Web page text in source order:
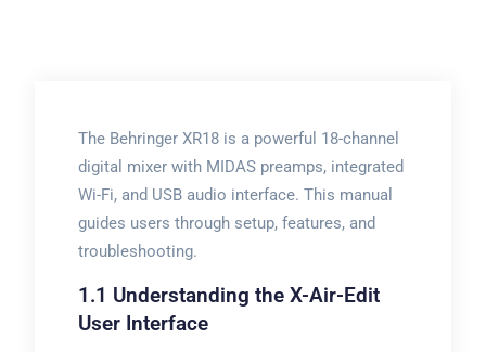
The Behringer XR18 is a powerful 18-channel
digital mixer with MIDAS preamps, integrated
Wi-Fi, and USB audio interface. This manual
guides users through setup, features, and
troubleshooting.
1.1 Understanding the X-Air-Edit
User Interface